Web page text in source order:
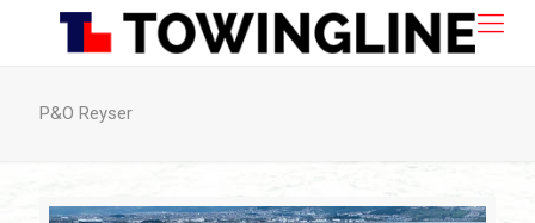
P&O Reyser